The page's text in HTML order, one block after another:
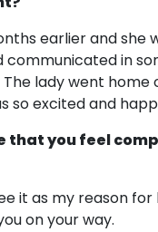
earlier and she
in
lady went home
so excited and
that you feel
it as my reason for
on your way.